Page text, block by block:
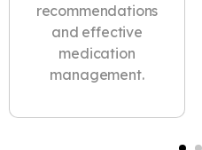
recommendations
and effective
medication
management.